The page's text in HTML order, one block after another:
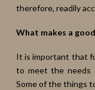
therefore, readily
What makes a
It is important that
to meet the needs
Some of the things